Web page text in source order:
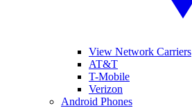
View Network Carriers
AT&T
T-Mobile
Verizon
Android Phones